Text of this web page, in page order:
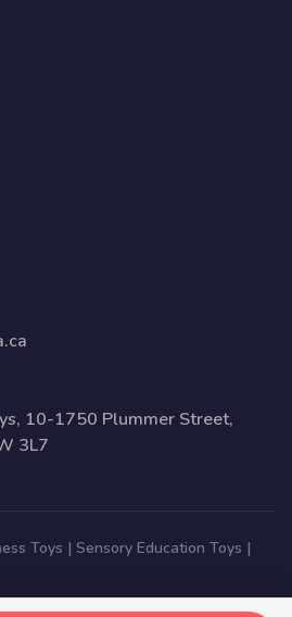
10-1750 Plummer Street,
3L7
Toys | Sensory Education Toys |